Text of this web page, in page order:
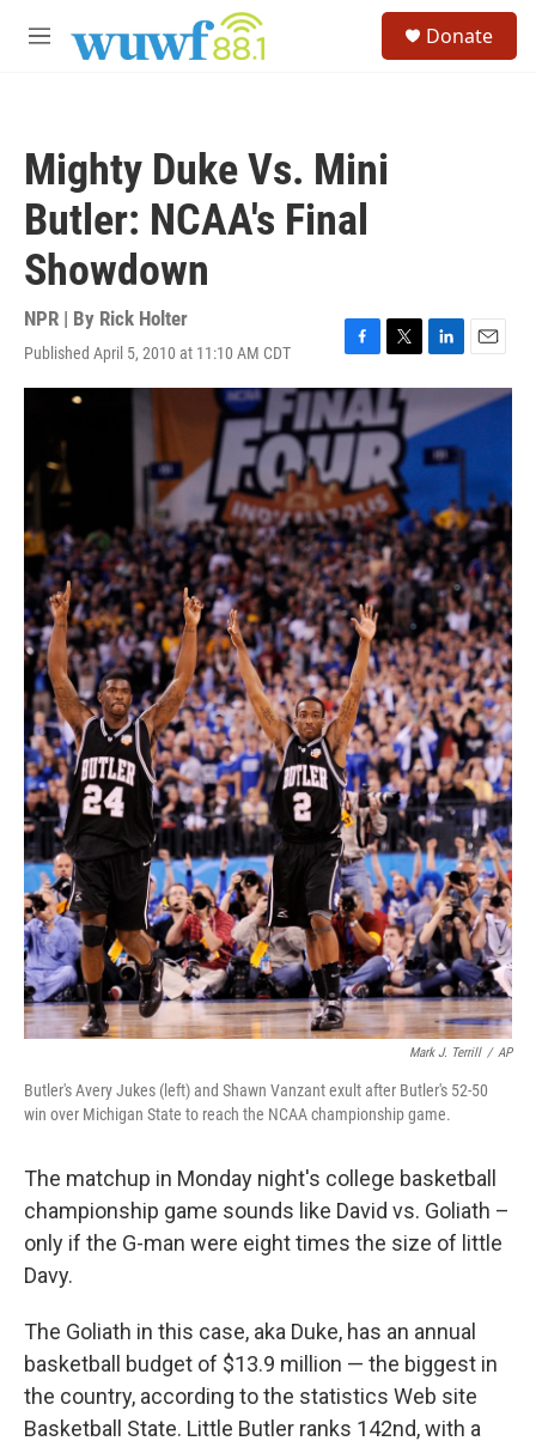
M
Donate
Mighty Duke Vs. Mini
Butler: NCAA's Final
Showdown
NPR | By Rick Holter
Published April 5, 2010 at 11:10 AM CDT
F
a
c
e
b
o
o
k
T
w
i
t
e
r
L
i
n
k
e
d
n
E
m
a
Mark J. Terrill / AP
Butler's Avery Jukes (left) and Shawn Vanzant exult after Butler's 52-50
win over Michigan State to reach the NCAA championship game.
The matchup in Monday night's college basketball
championship game sounds like David vs. Goliath –
only if the G-man were eight times the size of little
Davy.
The Goliath in this case, aka Duke, has an annual
basketball budget of $13.9 million — the biggest in
the country, according to the statistics Web site
Basketball State. Little Butler ranks 142nd, with a